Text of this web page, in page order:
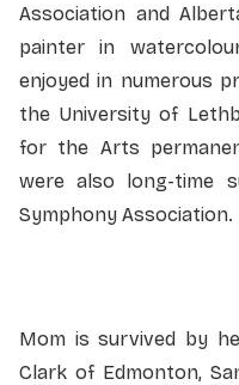
Association and
painter in
enjoyed in numerous
the University of
for the Arts
were also long-time
Symphony Association.
Mom is survived by
Clark of Edmonton,